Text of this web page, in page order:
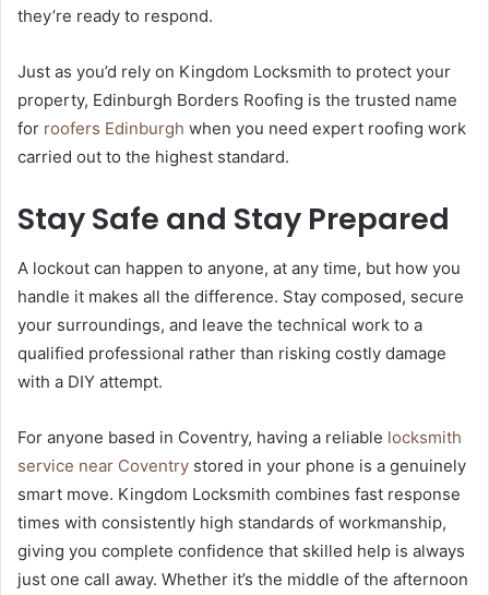
they’re ready to respond.
Just as you’d rely on Kingdom Locksmith to protect your
property, Edinburgh Borders Roofing is the trusted name
for roofers Edinburgh when you need expert roofing work
carried out to the highest standard.
Stay Safe and Stay Prepared
A lockout can happen to anyone, at any time, but how you
handle it makes all the difference. Stay composed, secure
your surroundings, and leave the technical work to a
qualified professional rather than risking costly damage
with a DIY attempt.
For anyone based in Coventry, having a reliable locksmith
service near Coventry stored in your phone is a genuinely
smart move. Kingdom Locksmith combines fast response
times with consistently high standards of workmanship,
giving you complete confidence that skilled help is always
just one call away. Whether it’s the middle of the afternoon